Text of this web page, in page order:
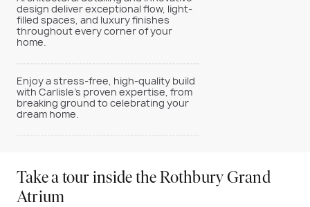
design deliver exceptional flow, light-
filled spaces, and luxury finishes
throughout every corner of your
home.
Enjoy a stress-free, high-quality build
with Carlisle’s proven expertise, from
breaking ground to celebrating your
dream home.
Take a tour inside the Rothbury Grand
Atrium